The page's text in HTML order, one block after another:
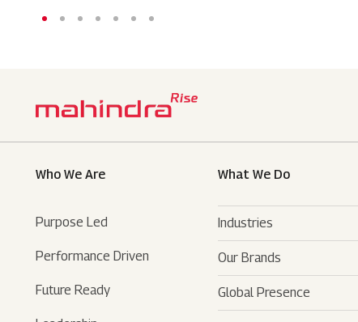
Who We Are
Purpose Led
Performance Driven
Future Ready
What We Do
Industries
Automotive
- SUVs
Farm Equipments
Our Brands
Global Presence